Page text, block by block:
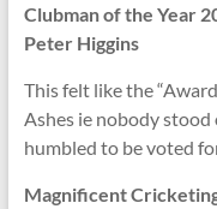
Clubman of the Year
Peter Higgins
This felt like the
Ashes ie nobody
humbled to be voted
Magnificent